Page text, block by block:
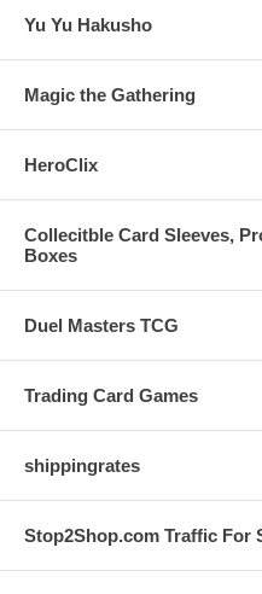
Yu Yu Hakusho
Magic the Gathering
HeroClix
Collecitble Card Sleeves,
Boxes
Duel Masters TCG
Trading Card Games
shippingrates
Stop2Shop.com Traffic For